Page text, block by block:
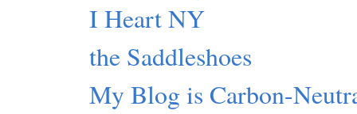
I Heart NY
the Saddleshoes
My Blog is Carbon-